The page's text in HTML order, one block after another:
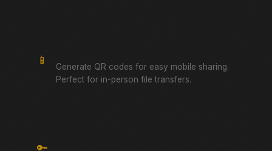
📱
Generate QR codes for easy mobile sharing.
Perfect for in-person file transfers.
🔑